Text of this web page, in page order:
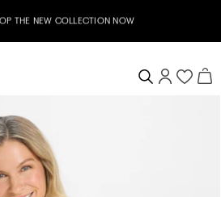
THE NEW COLLECTION NOW